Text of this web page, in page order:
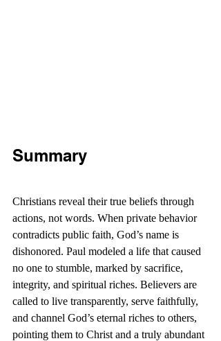
Summary
Christians reveal their true beliefs through
actions, not words. When private behavior
contradicts public faith, God’s name is
dishonored. Paul modeled a life that caused
no one to stumble, marked by sacrifice,
integrity, and spiritual riches. Believers are
called to live transparently, serve faithfully,
and channel God’s eternal riches to others,
pointing them to Christ and a truly abundant